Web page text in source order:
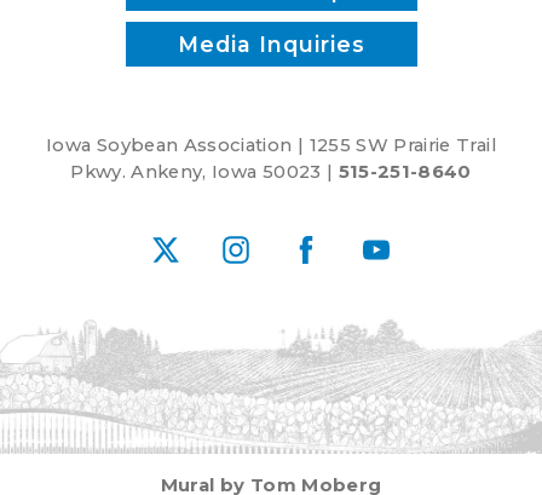
Media Inquiries
Iowa Soybean Association | 1255 SW Prairie Trail
Pkwy. Ankeny, Iowa 50023 | 515-251-8640
X InstagramFacebookYouTube
Mural by Tom Moberg